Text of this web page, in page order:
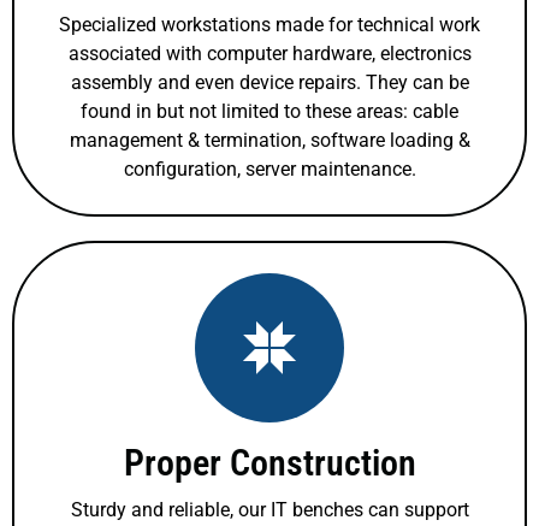
Specialized workstations made for technical work
associated with computer hardware, electronics
assembly and even device repairs. They can be
found in but not limited to these areas: cable
management & termination, software loading &
configuration, server maintenance.
Proper Construction
Sturdy and reliable, our IT benches can support